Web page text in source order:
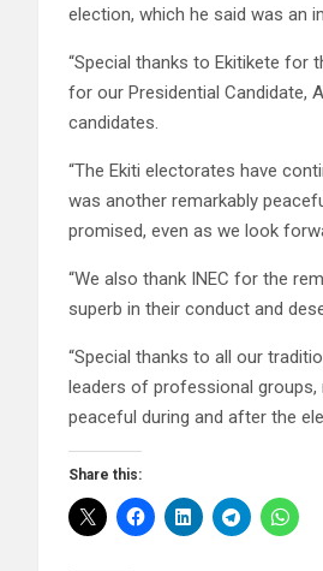
election, which he said was an
“Special thanks to Ekitikete for
for our Presidential Candidate,
candidates.
“The Ekiti electorates have
was another remarkably
promised, even as we look
“We also thank INEC for the
superb in their conduct and
“Special thanks to all our
leaders of professional groups,
peaceful during and after the
Share this: